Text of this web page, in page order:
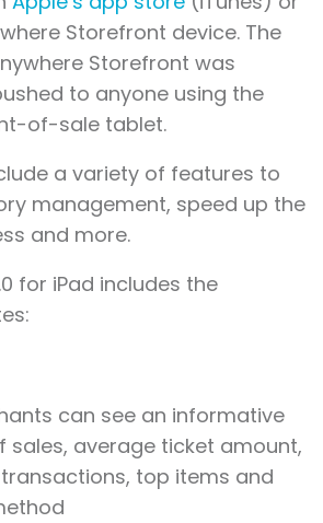
Storefront device. The
Storefront was
to anyone using the
of-sale tablet.
a variety of features to
management, speed up the
and more.
for iPad includes the
can see an informative
sales, average ticket amount,
top items and